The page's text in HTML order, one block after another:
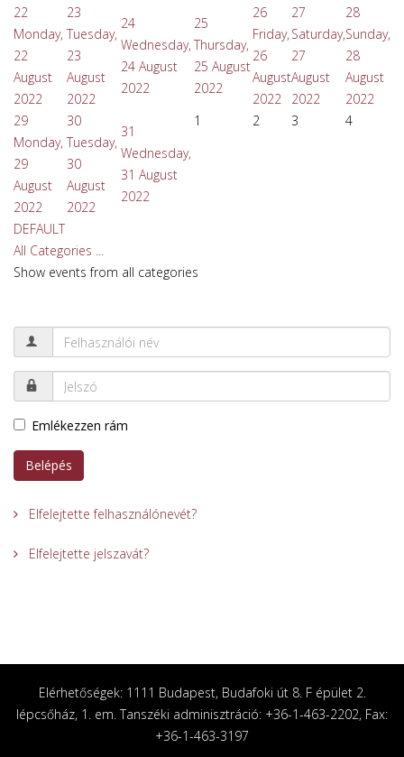
22
Monday,
22
August
2022
23
Tuesday,
23
August
2022
24
Wednesday,
24 August
2022
25
Thursday,
25 August
2022
26
Friday,
26
August
2022
27
Saturday,
27
August
2022
28
Sunday,
28
August
2022
29
Monday,
29
August
2022
30
Tuesday,
30
August
2022
31
Wednesday,
31 August
2022
1 2 3 4
DEFAULT
All Categories ...
Show events from all categories
Emlékezzen rám
Belépés
Elfelejtette felhasználónevét?
Elfelejtette jelszavát?
Elérhetőségek: 1111 Budapest, Budafoki út 8. F épület 2.
lépcsőház, 1. em. Tanszéki adminisztráció: +36-1-463-2202, Fax:
+36-1-463-3197